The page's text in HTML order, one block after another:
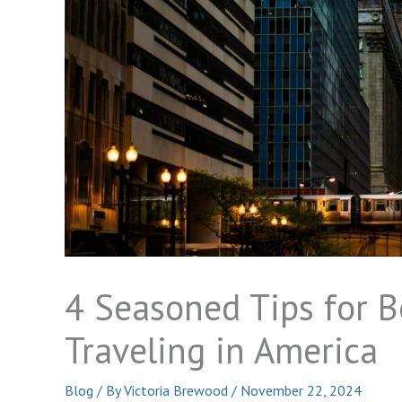
4 Seasoned Tips for
Traveling in America
Blog / ByVictoria Brewood / November 22, 2024